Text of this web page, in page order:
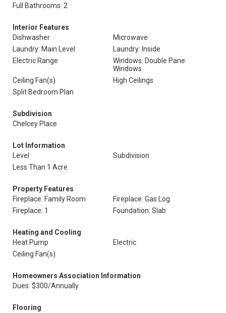
Full Bathrooms: 2
Interior Features
Dishwasher
Microwave
Laundry: Main Level
Laundry: Inside
Electric Range
Windows: Double Pane
Windows
Ceiling Fan(s)
High Ceilings
Split Bedroom Plan
Subdivision
Chelcey Place
Lot Information
Level
Subdivision
Less Than 1 Acre
Property Features
Fireplace: Family Room
Fireplace: Gas Log
Fireplace: 1
Foundation: Slab
Heating and Cooling
Heat Pump
Electric
Ceiling Fan(s)
Homeowners Association Information
Dues: $300/Annually
Flooring